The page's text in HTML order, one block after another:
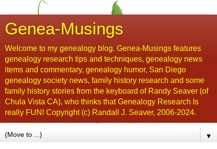
Genea-Musings
Welcome to my genealogy blog. Genea-Musings features
genealogy research tips and techniques, genealogy news
items and commentary, genealogy humor, San Diego
genealogy society news, family history research and some
family history stories from the keyboard of Randy Seaver (of
Chula Vista CA), who thinks that Genealogy Research Is
really FUN! Copyright (c) Randall J. Seaver, 2006-2024.
▼